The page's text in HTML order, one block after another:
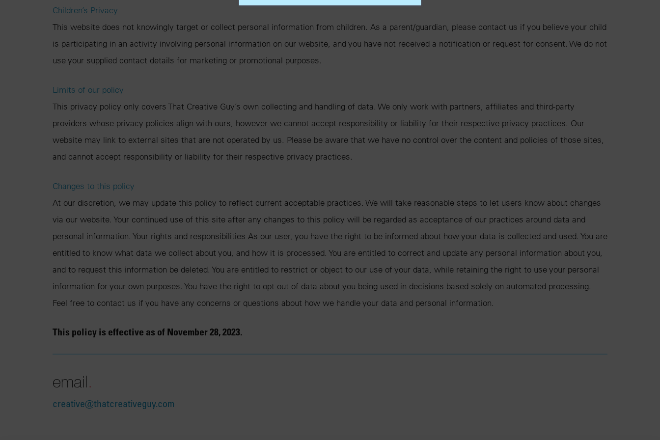
Children’s Privacy
This website does not knowingly target or collect personal information from children. As a parent/guardian, please contact us if you believe your child
is participating in an activity involving personal information on our website, and you have not received a notification or request for consent. We do not
use your supplied contact details for marketing or promotional purposes.
Limits of our policy
This privacy policy only covers That Creative Guy’s own collecting and handling of data. We only work with partners, affiliates and third-party
providers whose privacy policies align with ours, however we cannot accept responsibility or liability for their respective privacy practices. Our
website may link to external sites that are not operated by us. Please be aware that we have no control over the content and policies of those sites,
and cannot accept responsibility or liability for their respective privacy practices.
Changes to this policy
At our discretion, we may update this policy to reflect current acceptable practices. We will take reasonable steps to let users know about changes
via our website. Your continued use of this site after any changes to this policy will be regarded as acceptance of our practices around data and
personal information. Your rights and responsibilities As our user, you have the right to be informed about how your data is collected and used. You are
entitled to know what data we collect about you, and how it is processed. You are entitled to correct and update any personal information about you,
and to request this information be deleted. You are entitled to restrict or object to our use of your data, while retaining the right to use your personal
information for your own purposes. You have the right to opt out of data about you being used in decisions based solely on automated processing.
Feel free to contact us if you have any concerns or questions about how we handle your data and personal information.
This policy is effective as of November 28, 2023.
email.
creative@thatcreativeguy.com